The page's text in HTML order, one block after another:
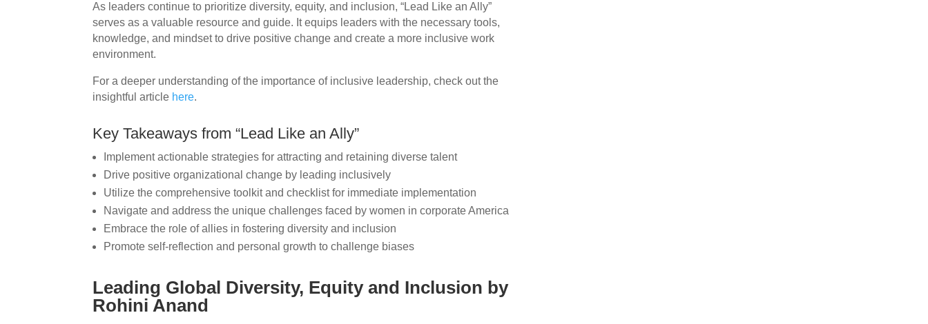
As leaders continue to prioritize diversity, equity, and inclusion, “Lead Like an Ally”
serves as a valuable resource and guide. It equips leaders with the necessary tools,
knowledge, and mindset to drive positive change and create a more inclusive work
environment.
For a deeper understanding of the importance of inclusive leadership, check out the
insightful article here.
Key Takeaways from “Lead Like an Ally”
Implement actionable strategies for attracting and retaining diverse talent
Drive positive organizational change by leading inclusively
Utilize the comprehensive toolkit and checklist for immediate implementation
Navigate and address the unique challenges faced by women in corporate America
Embrace the role of allies in fostering diversity and inclusion
Promote self-reflection and personal growth to challenge biases
Leading Global Diversity, Equity and Inclusion by
Rohini Anand